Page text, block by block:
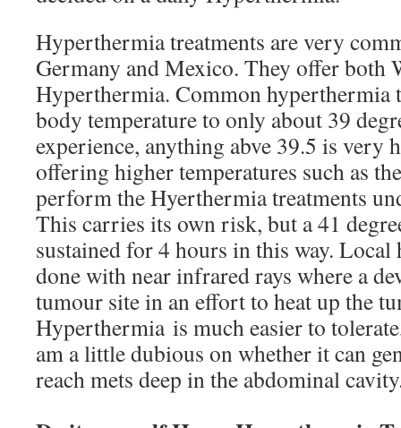
Hyperthermia treatments are very
Germany and Mexico. They offer both
Hyperthermia. Common hyperthermia
body temperature to only about 39
experience, anything abve 39.5 is very
offering higher temperatures such as
perform the Hyerthermia treatments
This carries its own risk, but a 41
sustained for 4 hours in this way.
done with near infrared rays where a
tumour site in an effort to heat up the
Hyperthermia is much easier to
am a little dubious on whether it can
reach mets deep in the abdominal